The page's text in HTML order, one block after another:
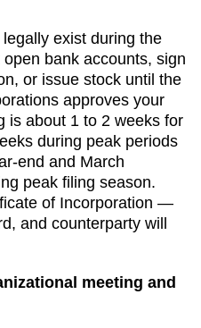
exist during the
bank accounts, sign
or issue stock until the
approves your
is about 1 to 2 weeks for
during peak periods
end and March
peak filing season.
of Incorporation —
and counterparty will
meeting and